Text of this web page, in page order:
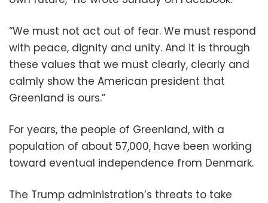
“We must not act out of fear. We must respond
with peace, dignity and unity. And it is through
these values that we must clearly, clearly and
calmly show the American president that
Greenland is ours.”
For years, the people of Greenland, with a
population of about 57,000, have been working
toward eventual independence from Denmark.
The Trump administration’s threats to take